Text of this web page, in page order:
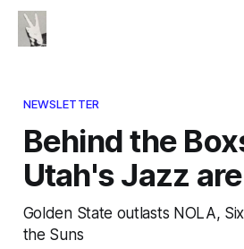
NEWSLETTER
Behind the
Utah's Jazz
Golden State outlasts NOLA,
the Suns